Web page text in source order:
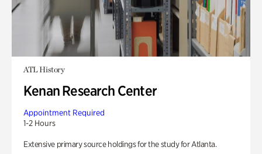
ATL History
Kenan Research Center
Appointment Required
1-2 Hours
Extensive primary source holdings for the study for Atlanta.